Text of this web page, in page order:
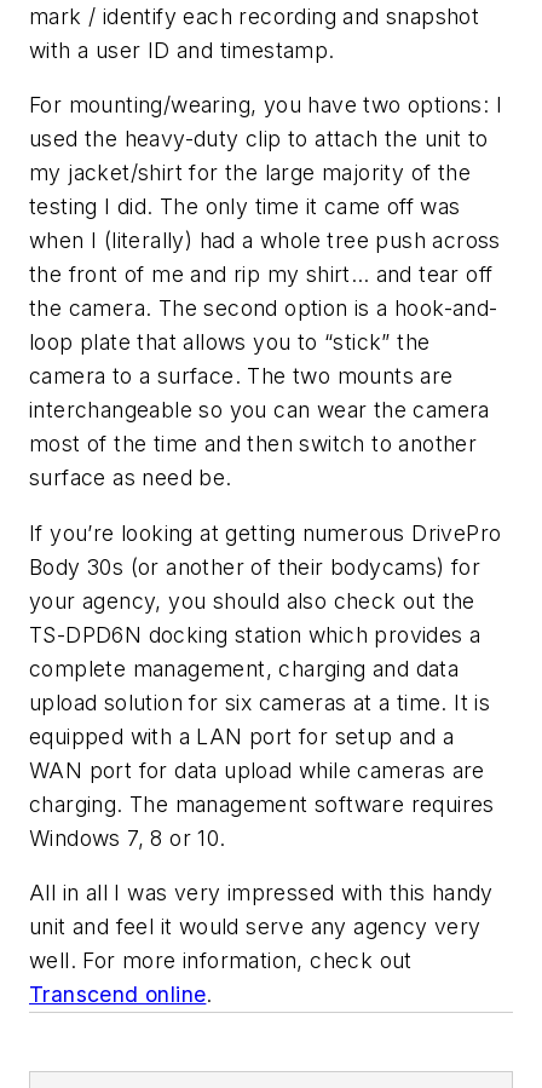
mark / identify each recording and snapshot
with a user ID and timestamp.
For mounting/wearing, you have two options: I
used the heavy-duty clip to attach the unit to
my jacket/shirt for the large majority of the
testing I did. The only time it came off was
when I (literally) had a whole tree push across
the front of me and rip my shirt… and tear off
the camera. The second option is a hook-and-
loop plate that allows you to “stick” the
camera to a surface. The two mounts are
interchangeable so you can wear the camera
most of the time and then switch to another
surface as need be.
If you’re looking at getting numerous DrivePro
Body 30s (or another of their bodycams) for
your agency, you should also check out the
TS-DPD6N docking station which provides a
complete management, charging and data
upload solution for six cameras at a time. It is
equipped with a LAN port for setup and a
WAN port for data upload while cameras are
charging. The management software requires
Windows 7, 8 or 10.
All in all I was very impressed with this handy
unit and feel it would serve any agency very
well. For more information, check out
Transcend online.